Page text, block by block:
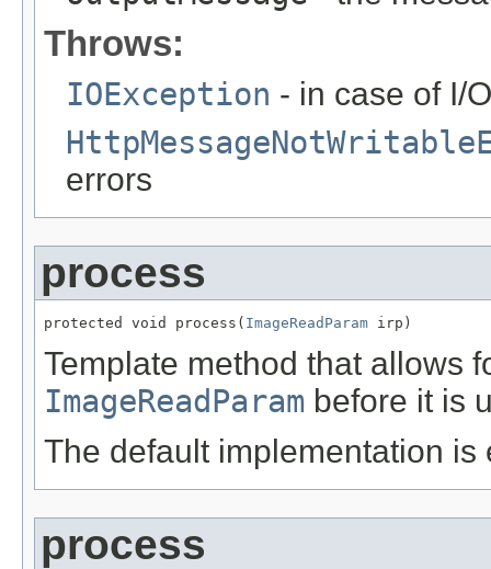
Throws:
IOException - in case of I/
errors
process
protected void process( ImageReadParam irp)
Template method that allows
ImageReadParam before it is
The default implementation is
process